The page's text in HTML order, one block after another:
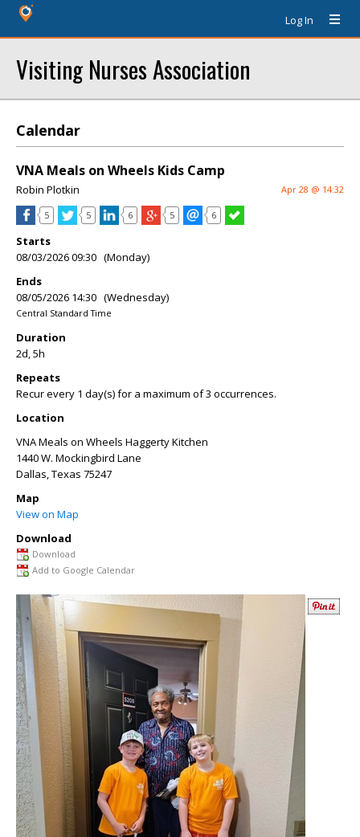
Log In
Visiting Nurses Association
Calendar
VNA Meals on Wheels Kids Camp
Robin Plotkin Apr 28 @ 14:32
5 5 6 5 6
Starts
08/03/2026 09:30 (Monday)
Ends
08/05/2026 14:30 (Wednesday)
Central Standard Time
Duration
2d, 5h
Repeats
Recur every 1 day(s) for a maximum of 3 occurrences.
Location
VNA Meals on Wheels Haggerty Kitchen
1440 W. Mockingbird Lane
Dallas,Texas 75247
Map
View on Map
Download
Download
Add to Google Calendar